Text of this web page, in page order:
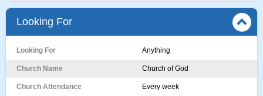
Looking For
Looking For Anything
Church Name Church of God
Church Attendance Every week